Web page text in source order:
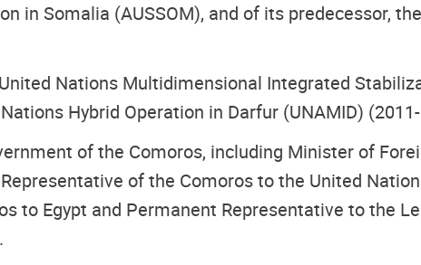
in Somalia (AUSSOM), and of its predecessor,
Nations Multidimensional Integrated
Hybrid Operation in Darfur (UNAMID)
of the Comoros, including Minister of
of the Comoros to the United
to Egypt and Permanent Representative to the